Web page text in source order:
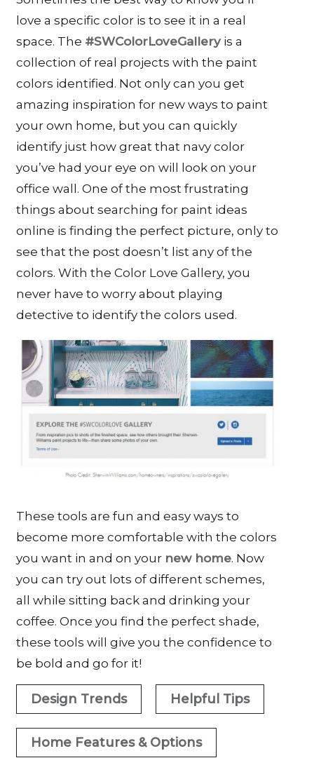
love a specific color is to see it in a real
space. The #SWColorLoveGalleryis a
collection of real projects with the paint
colors identified. Not only can you get
amazing inspiration for new ways to paint
your own home, but you can quickly
identify just how great that navy color
you’ve had your eye on will look on your
office wall. One of the most frustrating
things about searching for paint ideas
online is finding the perfect picture, only to
see that the post doesn’t list any of the
colors. With the Color Love Gallery, you
never have to worry about playing
detective to identify the colors used.
These tools are fun and easy ways to
become more comfortable with the colors
you want in and on your new home. Now
you can try out lots of different schemes,
all while sitting back and drinking your
coffee. Once you find the perfect shade,
these tools will give you the confidence to
be bold and go for it!
Design Trends Helpful Tips
Home Features & Options